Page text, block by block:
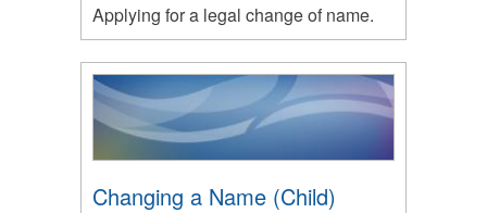
Applying for a legal change of name.
Changing a Name (Child)